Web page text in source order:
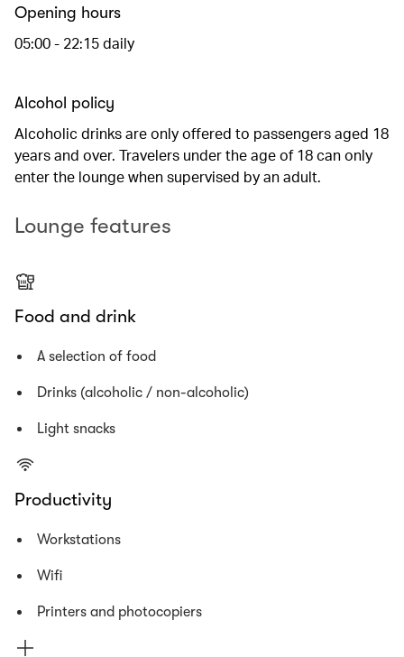
Opening hours
05:00 - 22:15 daily
Alcohol policy
Alcoholic drinks are only offered to passengers aged 18
years and over. Travelers under the age of 18 can only
enter the lounge when supervised by an adult.
Lounge features
Food and drink
A selection of food
Drinks (alcoholic / non-alcoholic)
Light snacks
Productivity
Workstations
Wifi
Printers and photocopiers